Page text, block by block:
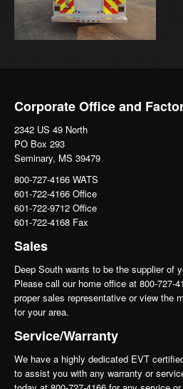
Corporate Office and
2342 US 49 North
PO Box 293
Seminary, MS 39479
800-727-4166 WATS
601-722-4166 Office
601-722-9712 Office
601-722-4168 Fax
Sales
Deep South wants to be the supplier of
Please call our home office at 800-727-
proper sales representative or view the
for your area.
Service/Warranty
We have a highly dedicated EVT
to assist you with any warranty or